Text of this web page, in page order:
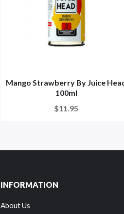
Mango Strawberry By Juice
100ml
$11.95
INFORMATION
About Us